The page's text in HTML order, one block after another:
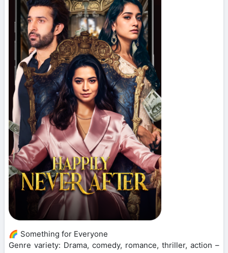
🌈 Something for Everyone
Genre variety: Drama, comedy, romance, thriller, action –